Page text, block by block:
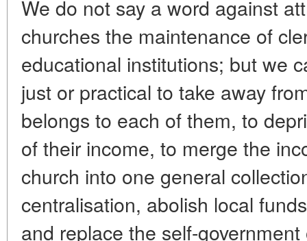
We do not say a word against
churches the maintenance of
educational institutions; but we
just or practical to take away
belongs to each of them, to
of their income, to merge the
church into one general
centralisation, abolish local
and replace the self-